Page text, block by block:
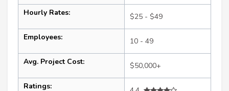
Hourly Rates: $25 - $49
Employees: 10 - 49
Avg. Project Cost: $50,000+
Ratings: